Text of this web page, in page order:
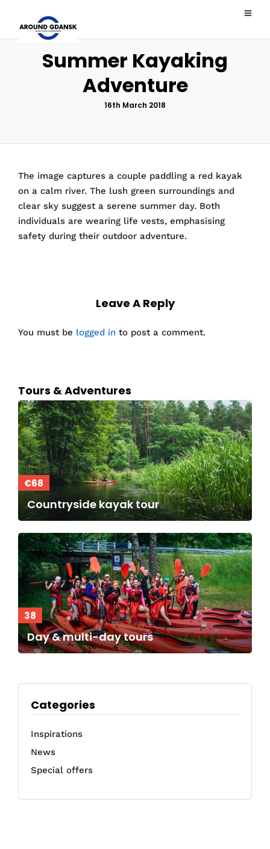
Summer Kayaking
Adventure
16th March 2018
The image captures a couple paddling a red kayak
on a calm river. The lush green surroundings and
clear sky suggest a serene summer day. Both
individuals are wearing life vests, emphasising
safety during their outdoor adventure.
Leave A Reply
You must be logged in to post a comment.
Tours & Adventures
€68
Countryside kayak tour
38
Day & multi-day tours
Categories
Inspirations
News
Special offers